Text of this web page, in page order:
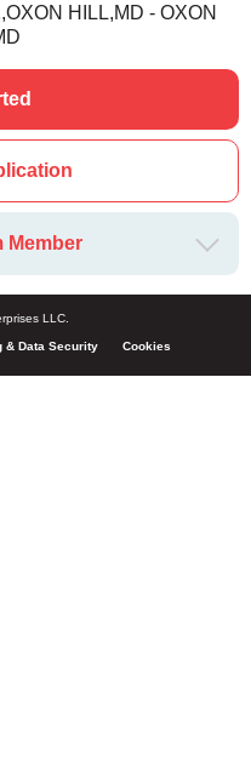
HILL,MD - OXON
Member
LLC.
& Data Security Cookies